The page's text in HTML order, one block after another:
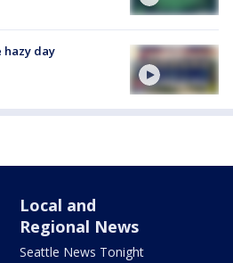
hazy day
Local and
Regional News
Seattle News Tonight